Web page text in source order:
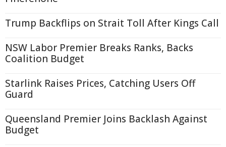
Trump Backflips on Strait Toll After Kings Call
NSW Labor Premier Breaks Ranks, Backs
Coalition Budget
Starlink Raises Prices, Catching Users Off
Guard
Queensland Premier Joins Backlash Against
Budget